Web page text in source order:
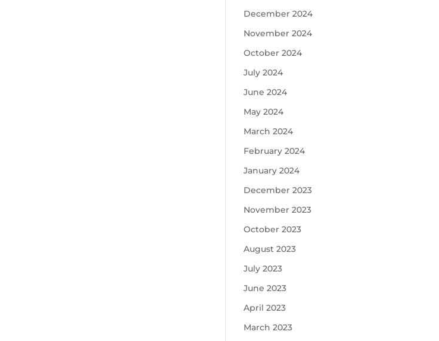
December 2024
November 2024
October 2024
July 2024
June 2024
May 2024
March 2024
February 2024
January 2024
December 2023
November 2023
October 2023
August 2023
July 2023
June 2023
April 2023
March 2023